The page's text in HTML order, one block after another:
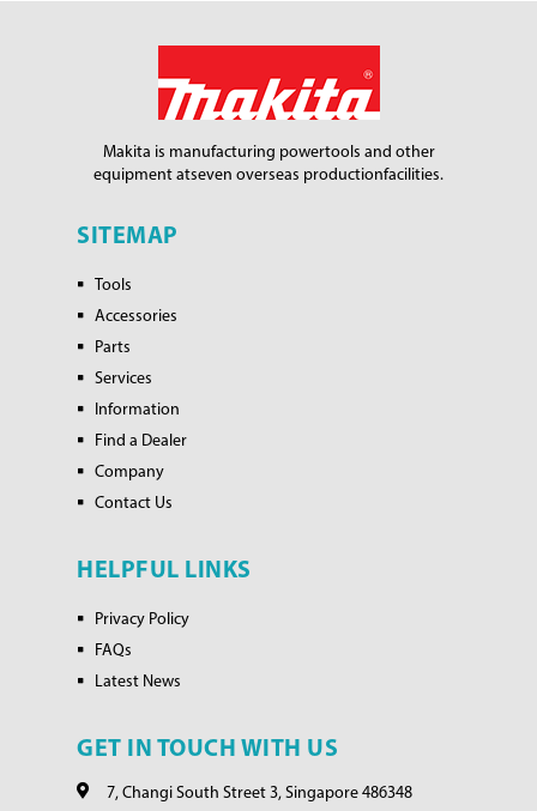
Makita is manufacturing powertools and other
equipment atseven overseas productionfacilities.
SITEMAP
Tools
Accessories
Parts
Services
Information
Find a Dealer
Company
Contact Us
HELPFUL LINKS
Privacy Policy
FAQs
Latest News
GET IN TOUCH WITH US
7, Changi South Street 3, Singapore 486348